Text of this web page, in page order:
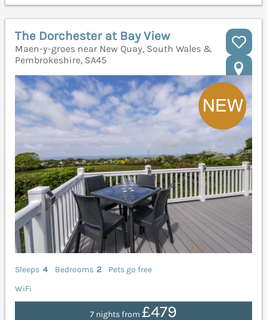
The Dorchester at Bay View
Maen-y-groes near New Quay, South Wales &
Pembrokeshire, SA45
Sleeps 4 Bedrooms 2
Pets go free
WiFi
7 nights from £479